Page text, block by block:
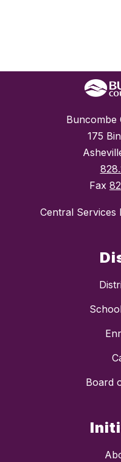
Buncombe
175
Fax
Central
Board